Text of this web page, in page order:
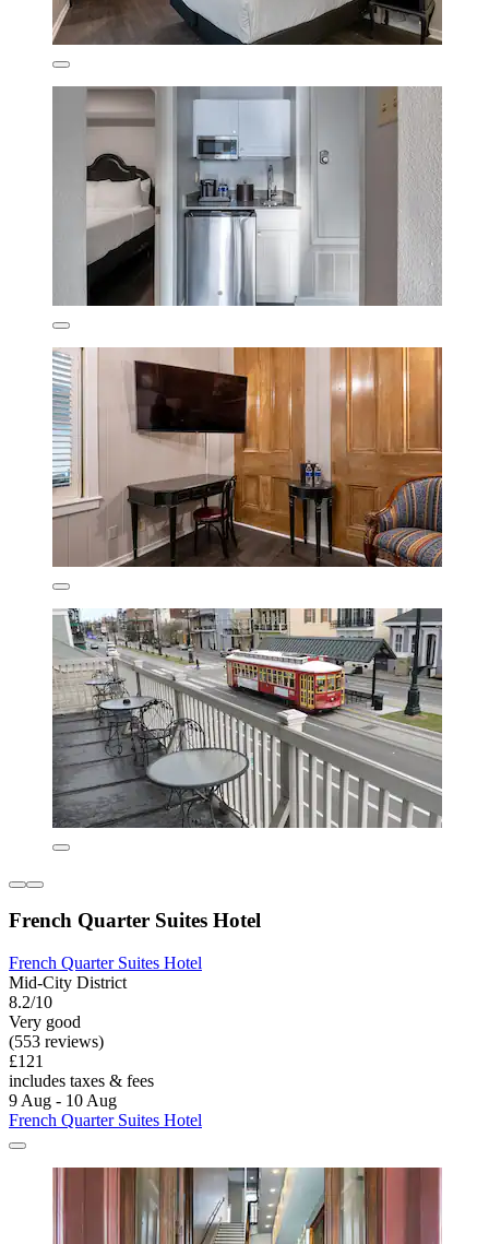
French Quarter Suites Hotel
French Quarter Suites Hotel
Mid-City District
8.2/10
Very good
(553 reviews)
£121
includes taxes & fees
9 Aug - 10 Aug
French Quarter Suites Hotel